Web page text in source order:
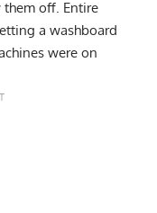
them off. Entire
a washboard
were on